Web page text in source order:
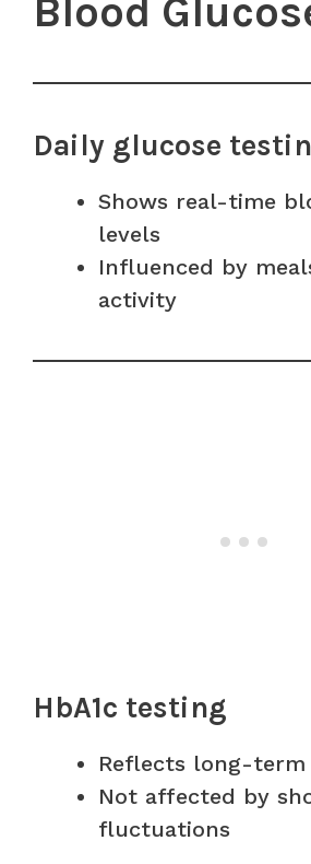
Blood
Daily glucose
Shows real-time
levels
Influenced by
activity
HbA1c testing
Reflects long-term
Not affected by
fluctuations